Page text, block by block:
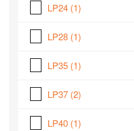
LP24 (1)
LP28 (1)
LP35 (1)
LP37 (2)
LP40 (1)